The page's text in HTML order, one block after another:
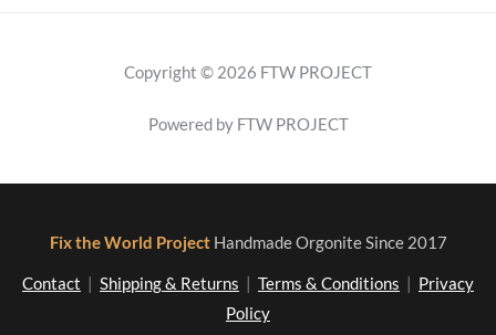
Copyright © 2026 FTW PROJECT
Powered by FTW PROJECT
Fix the World Project Handmade Orgonite Since 2017
Contact Shipping & Returns Terms & Conditions
Privacy
Policy